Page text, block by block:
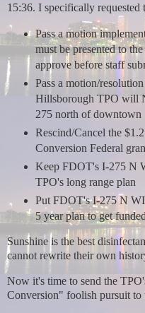
15:36. I specifically
Pass a motion
must be presented to
approve before staff
Pass a motion/
Hillsborough TPO will
275 north of downtown
Rescind/Cancel the
Conversion Federal
Keep FDOT's I-275 N
TPO's long range plan
Put FDOT's I-275 N
5 year plan to get
Sunshine is the best
cannot rewrite their own
Now it's time to send the
Conversion" foolish pursuit to